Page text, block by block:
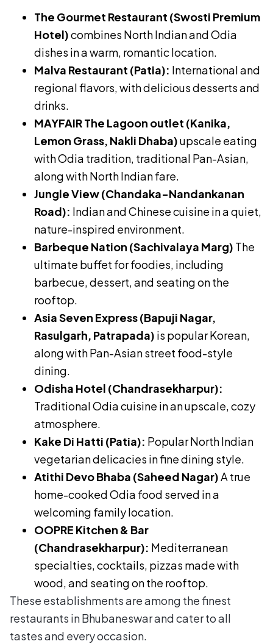
The Gourmet Restaurant (Swosti Premium
Hotel)combines North Indian and Odia
dishes in a warm, romantic location.
Malva Restaurant (Patia): International and
regional flavors, with delicious desserts and
drinks.
MAYFAIR The Lagoon outlet (Kanika,
Lemon Grass, Nakli Dhaba)upscale eating
with Odia tradition, traditional Pan-Asian,
along with North Indian fare.
Jungle View (Chandaka-Nandankanan
Road): Indian and Chinese cuisine in a quiet,
nature-inspired environment.
Barbeque Nation (Sachivalaya Marg) The
ultimate buffet for foodies, including
barbecue, dessert, and seating on the
rooftop.
Asia Seven Express (Bapuji Nagar,
Rasulgarh, Patrapada) is popular Korean,
along with Pan-Asian street food-style
dining.
Odisha Hotel (Chandrasekharpur):
Traditional Odia cuisine in an upscale, cozy
atmosphere.
Kake Di Hatti (Patia): Popular North Indian
vegetarian delicacies in fine dining style.
Atithi Devo Bhaba (Saheed Nagar)A true
home-cooked Odia food served in a
welcoming family location.
OOPRE Kitchen & Bar
(Chandrasekharpur): Mediterranean
specialties, cocktails, pizzas made with
wood, and seating on the rooftop.
These establishments are among the finest
restaurants in Bhubaneswar and cater to all
tastes and every occasion.